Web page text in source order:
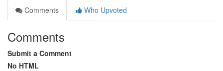
Comments
Who Upvoted
Comments
Submit a Comment
No HTML